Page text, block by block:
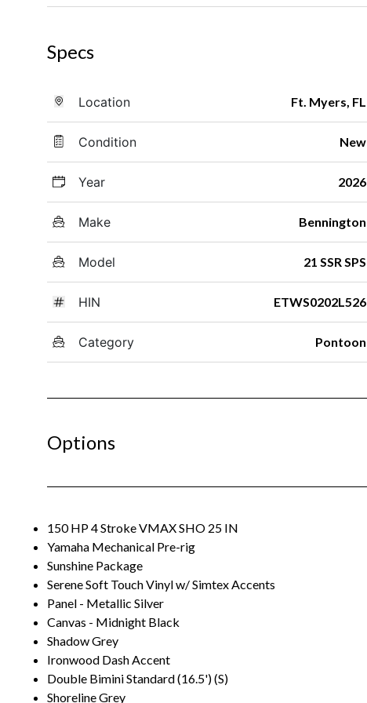
Specs
Location Ft. Myers, FL
Condition New
Year 2026
Make Bennington
Model 21 SSR SPS
HIN ETWS0202L526
Category Pontoon
Options
150 HP 4 Stroke VMAX SHO 25 IN
Yamaha Mechanical Pre-rig
Sunshine Package
Serene Soft Touch Vinyl w/ Simtex Accents
Panel - Metallic Silver
Canvas - Midnight Black
Shadow Grey
Ironwood Dash Accent
Double Bimini Standard (16.5') (S)
Shoreline Grey